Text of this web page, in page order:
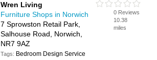
Wren Living
Furniture Shops in Norwich
7 Sprowston Retail Park,
Salhouse Road, Norwich,
NR7 9AZ
Tags: Bedroom Design Service
0 Reviews
10.38
miles